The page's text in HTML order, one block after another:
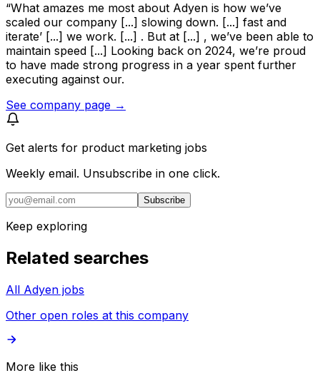
“What amazes me most about Adyen is how we’ve
scaled our company [...] slowing down. [...] fast and
iterate’ [...] we work. [...] . But at [...] , we’ve been able to
maintain speed [...] Looking back on 2024, we’re proud
to have made strong progress in a year spent further
executing against our.
See company page →
Get alerts for product marketing jobs
Weekly email. Unsubscribe in one click.
Subscribe
Keep exploring
Related searches
All Adyen jobs
Other open roles at this company
More like this